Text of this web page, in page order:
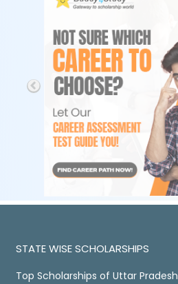
STATE WISE SCHOLARSHIPS
Top Scholarships of Uttar Pradesh